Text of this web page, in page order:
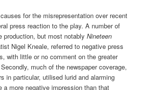
for the misrepresentation over recent
press reaction to the play. A number of
production, but most notablyNineteen
Nigel Kneale, referred to negative press
with little or no comment on the greater
much of the newspaper coverage,
in particular, utilised lurid and alarming
a more negative impression than that